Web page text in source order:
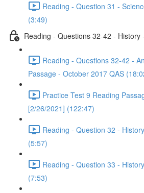
Reading - Question 31 -
(3:49)
Reading - Questions 32-42 - History
Reading - Questions 32-42 -
Passage - October 2017 QAS
Practice Test 9 Reading
[2/26/2021] (122:47)
Reading - Question 32 -
(5:57)
Reading - Question 33 -
(7:53)